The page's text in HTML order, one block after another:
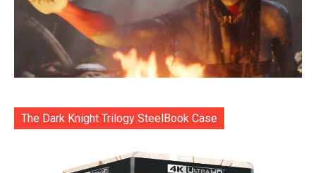
The Dark Knight Trilogy SteelBook Case